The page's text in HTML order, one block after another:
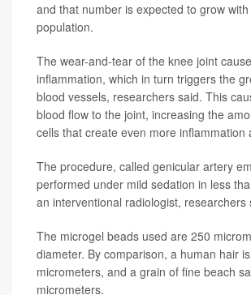
and that number is expected to grow
population.
The wear-and-tear of the knee joint
inflammation, which in turn triggers the
blood vessels, researchers said. This
blood flow to the joint, increasing the
cells that create even more inflammation
The procedure, called genicular artery
performed under mild sedation in less
an interventional radiologist, researchers
The microgel beads used are 250
diameter. By comparison, a human hair
micrometers, and a grain of fine beach
micrometers.